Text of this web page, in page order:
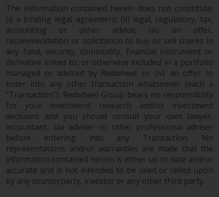
an appropriate investment for
you, carefully consider the fund’s
investment objectives, risk, and
charges and expenses. This and
other information can be found
in the fund’s prospectus which
can be obtained by calling 1-855-
RWC-FUND. or by
visitinghttps://www.redwheel.com/us/
and-documents/. Please read the
prospectus carefully before
investing.
Other funds described in this
website are not subject to the
same regulatory requirements as
The information contained herein does not constitute:
(i) a binding legal agreement; (ii) legal, regulatory, tax,
accounting or other advice; (iii) an offer,
recommendation or solicitation to buy or sell shares in
any fund, security, commodity, financial instrument or
derivative linked to, or otherwise included in a portfolio
managed or advised by Redwheel; or (iv) an offer to
enter into any other transaction whatsoever (each a
“Transaction”). Redwheel Group bears no responsibility
for your investment research and/or investment
decisions and you should consult your own lawyer,
accountant, tax adviser or other professional adviser
before entering into any Transaction. No
representations and/or warranties are made that the
information contained herein is either up to date and/or
accurate and is not intended to be used or relied upon
by any counterparty, investor or any other third party.